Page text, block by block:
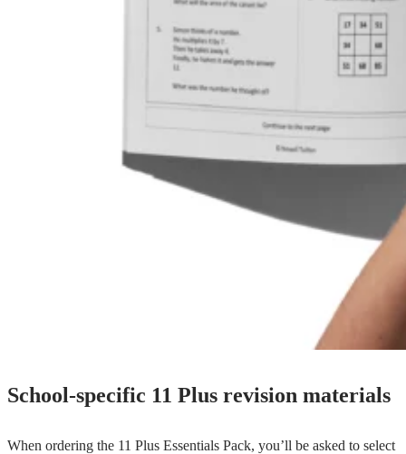
School-specific 11 Plus revision materials
When ordering the 11 Plus Essentials Pack, you’ll be asked to select